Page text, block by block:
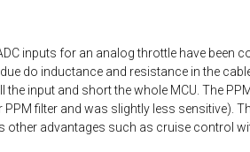
inputs for an analog throttle have been
do inductance and resistance in the
input and short the whole MCU. The
filter and was slightly less sensitive).
other advantages such as cruise control